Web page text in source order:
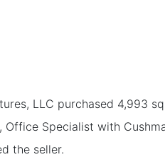
LLC purchased 4,993
Office Specialist with
the seller.